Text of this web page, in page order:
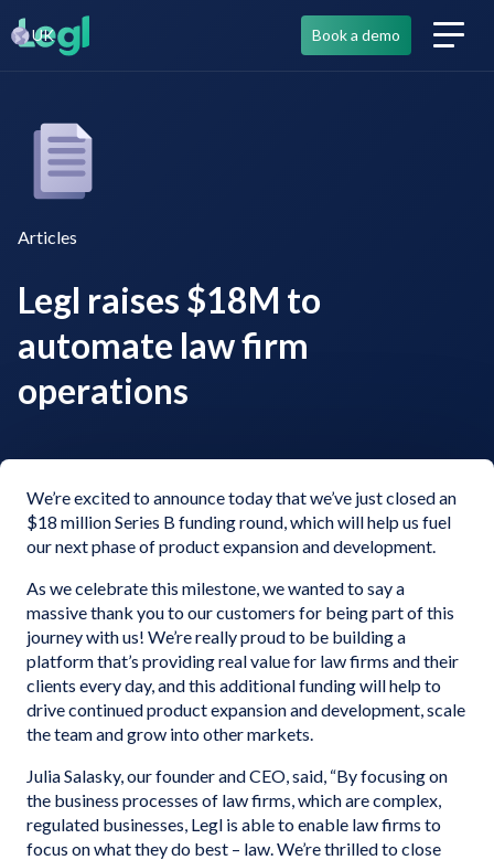
UK Book a demo
Articles
Legl raises $18M to
automate law firm
operations
We’re excited to announce today that we’ve just closed an
$18 million Series B funding round, which will help us fuel
our next phase of product expansion and development.
As we celebrate this milestone, we wanted to say a
massive thank you to our customers for being part of this
journey with us! We’re really proud to be building a
platform that’s providing real value for law firms and their
clients every day, and this additional funding will help to
drive continued product expansion and development, scale
the team and grow into other markets.
Julia Salasky, our founder and CEO, said, “By focusing on
the business processes of law firms, which are complex,
regulated businesses, Legl is able to enable law firms to
focus on what they do best – law. We’re thrilled to close